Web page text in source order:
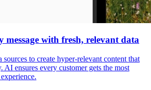
message with fresh, relevant data
sources to create hyper-relevant content that
AI ensures every customer gets the most